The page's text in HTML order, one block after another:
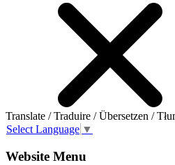
Translate / Traduire / Übersetzen /
Select Language ▼
Website Menu